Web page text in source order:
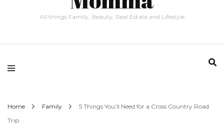
All things Family, Beauty, Real Estate and Lifestyle
Home Family
5 Things You’ll Need for a Cross Country Road
Trip